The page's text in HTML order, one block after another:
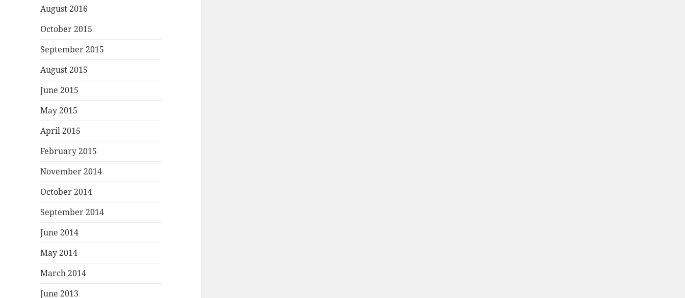
August 2016
October 2015
September 2015
August 2015
June 2015
May 2015
April 2015
February 2015
November 2014
October 2014
September 2014
June 2014
May 2014
March 2014
June 2013